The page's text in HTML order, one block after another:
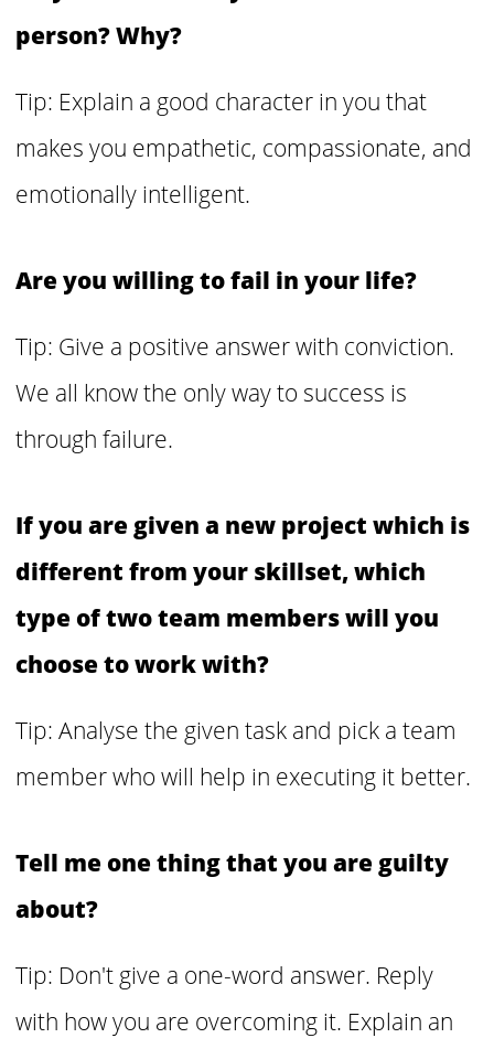
person? Why?
Tip: Explain a good character in you that
makes you empathetic, compassionate, and
emotionally intelligent.
Are you willing to fail in your life?
Tip: Give a positive answer with conviction.
We all know the only way to success is
through failure.
If you are given a new project which is
different from your skillset, which
type of two team members will you
choose to work with?
Tip: Analyse the given task and pick a team
member who will help in executing it better.
Tell me one thing that you are guilty
about?
Tip: Don't give a one-word answer. Reply
with how you are overcoming it. Explain an